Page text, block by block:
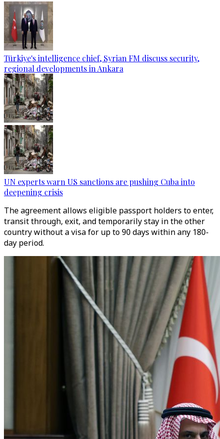
Türkiye's intelligence chief, Syrian FM discuss security,
regional developments in Ankara
UN experts warn US sanctions are pushing Cuba into
deepening crisis
The agreement allows eligible passport holders to enter,
transit through, exit, and temporarily stay in the other
country without a visa for up to 90 days within any 180-
day period.